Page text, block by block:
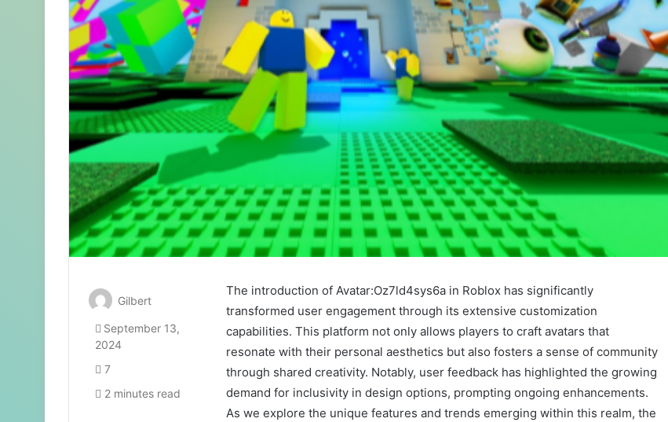
The introduction of Avatar:Oz7ld4sys6a in Roblox has significantly
transformed user engagement through its extensive customization
capabilities. This platform not only allows players to craft avatars that
resonate with their personal aesthetics but also fosters a sense of community
through shared creativity. Notably, user feedback has highlighted the growing
demand for inclusivity in design options, prompting ongoing enhancements.
As we explore the unique features and trends emerging within this realm, the
Gilbert
September 13,
2024
7
2 minutes read